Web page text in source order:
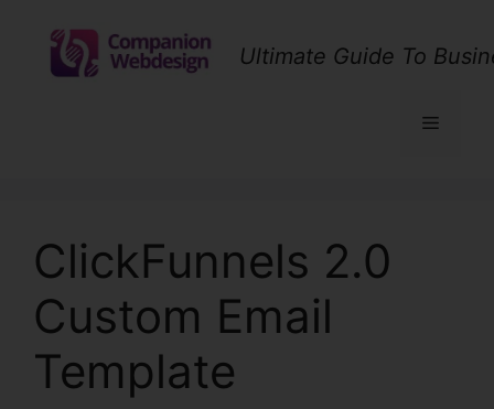
content
Ultimate Guide To
Menu
ClickFunnels 2.0
Custom Email
Template